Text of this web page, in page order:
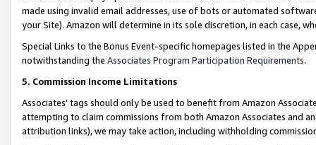
made using invalid email addresses, use of bots or automated
your Site). Amazon will determine in its sole discretion, in each case,
Special Links to the Bonus Event-specific homepages listed in the
notwithstanding the Associates Program Participation Requirements.
5. Commission Income Limitations
Associates’ tags should only be used to benefit from Amazon
attempting to claim commissions from both Amazon Associates and
attribution links), we may take action, including withholding